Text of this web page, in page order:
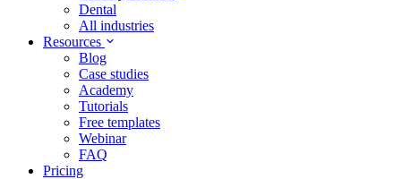
Dental
All industries
Resources
Blog
Case studies
Academy
Tutorials
Free templates
Webinar
FAQ
Pricing